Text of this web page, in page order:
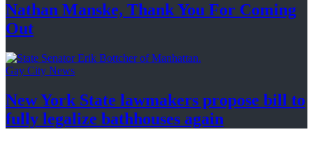
Nathan Manske, Thank You For Coming
Out
Gay City News
New York State lawmakers propose bill to
fully legalize bathhouses again